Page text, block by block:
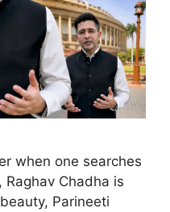
when one searches
Raghav Chadha is
Parineeti